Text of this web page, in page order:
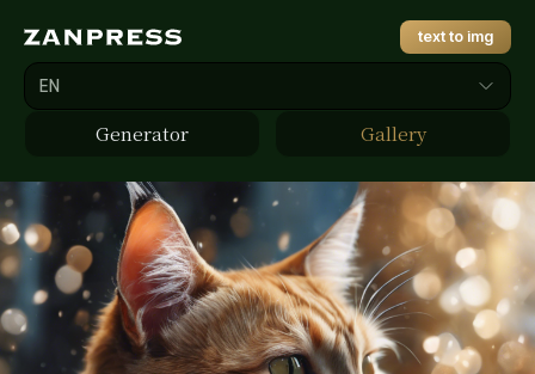
text to img
Generator Gallery
EN